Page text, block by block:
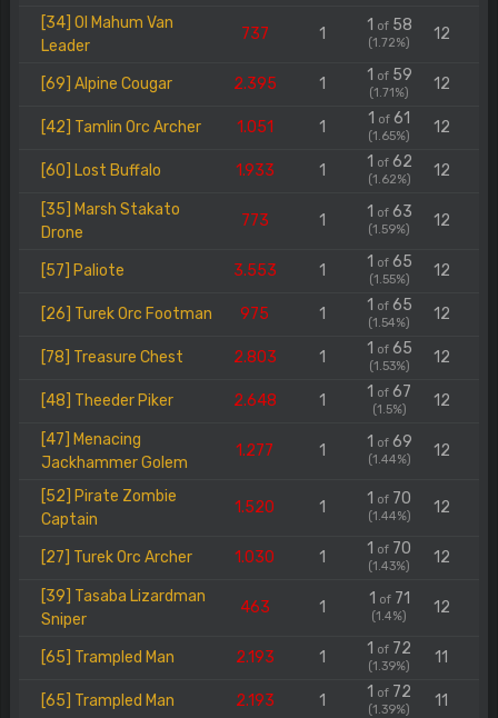
[34] Ol Mahum Van
Leader
737 1 1 of58
(1.72%) 12
[69] Alpine Cougar 2.395 1 1 of59
(1.71%) 12
[42] Tamlin Orc Archer 1.051 1 1 of 61
(1.65%) 12
[60] Lost Buffalo 1.933 1 1 of62
(1.62%) 12
[35] Marsh Stakato
Drone
773 1 1 of63
(1.59%) 12
[57] Paliote 3.553 1 1 of65
(1.55%) 12
[26] Turek Orc Footman 975 1 1 of65
(1.54%) 12
[78] Treasure Chest 2.803 1 1 of65
(1.53%) 12
[48] Theeder Piker 2.648 1 1 of 67
(1.5%) 12
[47] Menacing
Jackhammer Golem
1.277 1 1 of69
(1.44%) 12
[52] Pirate Zombie
Captain
1.520 1 1 of 70
(1.44%) 12
[27] Turek Orc Archer 1.030 1 1 of 70
(1.43%) 12
[39] Tasaba Lizardman
Sniper
463 1 1 of71
(1.4%) 12
[65] Trampled Man 2.193 1 1 of 72
(1.39%) 11
[65] Trampled Man 2.193 1 1 of 72
(1.39%) 11